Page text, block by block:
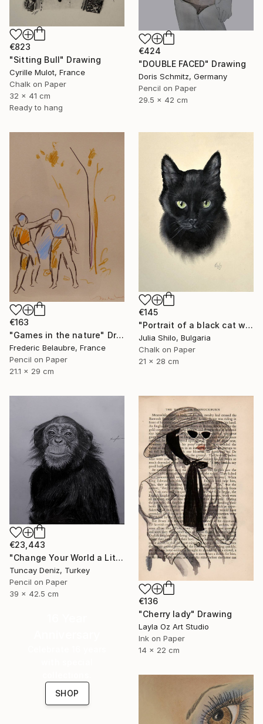
€823
"Sitting Bull" Drawing
Cyrille Mulot, France
Chalk on Paper
32 x 41 cm
Ready to hang
€424
"DOUBLE FACED" Drawing
Doris Schmitz, Germany
Pencil on Paper
29.5 x 42 cm
€163
"Games in the nature" Drawing
Frederic Belaubre, France
Pencil on Paper
21.1 x 29 cm
€145
"Portrait of a black cat with "Green eyes"" Drawing
Julia Shilo, Bulgaria
Chalk on Paper
21 x 28 cm
€23,443
"Change Your World a Little Bit" Drawing
Tuncay Deniz, Turkey
Pencil on Paper
39 x 42.5 cm
€136
"Cherry lady" Drawing
Layla Oz Art Studio
Ink on Paper
14 x 22 cm
SHOP